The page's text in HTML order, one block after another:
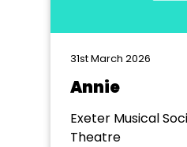
31st March 2026
Annie
Exeter Musical
Theatre